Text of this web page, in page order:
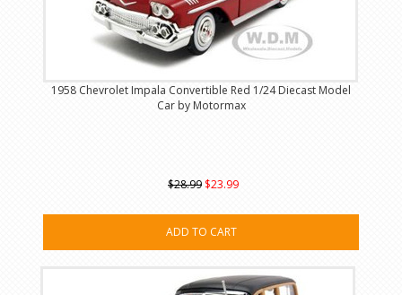
1958 Chevrolet Impala Convertible Red 1/24 Diecast Model
Car by Motormax
$28.99 $23.99
ADD TO CART